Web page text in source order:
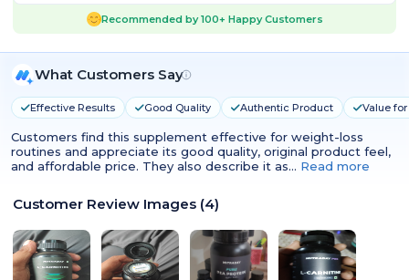
Recommended by100+ Happy Customers
What Customers Say
Effective Results Good Quality Authentic Product Value
Customers find this supplement effective for weight-loss
routines and appreciate its good quality, original product feel,
and affordable price. They also describe it as… Read more
Customer Review Images (4)